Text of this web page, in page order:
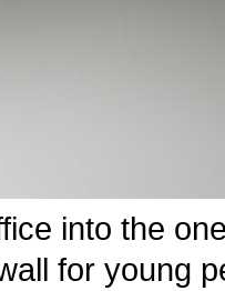
into the
for young